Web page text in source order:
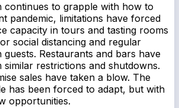
continues to grapple with how to
pandemic, limitations have forced
capacity in tours and tasting rooms
social distancing and regular
guests. Restaurants and bars have
restrictions and shutdowns.
sales have taken a blow. The
has been forced to adapt, but with
opportunities.